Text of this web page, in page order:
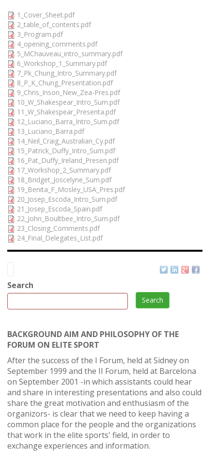
1_Cover_Sheet.pdf
2_table_of_contents.pdf
3_Program.pdf
4_opening_comments.pdf
5_MChauveau_intro_summary.pdf
6_Workshop_1_Summary.pdf
7_Pk_Chung_Intro_Summary.pdf
8_P_K_Chung_Presentation.pdf
9_Chris_Inson_New_Zea-Pres.pdf
10_W_Shakespear_Intro_Sum.pdf
11_W_Shakespear_Presenta.pdf
12_Luciano_Barra_Intro_Sum.pdf
13_Luciano_Barra.pdf
14_Neil_Craig_Australian_Cy.pdf
15_Patrick_Duffy_Intro_Sum.pdf
16_Pat_Duffy_Ireland_Presen.pdf
17_Workshop_2_Summary.pdf
18_Bridget_Joscelyne_Sum.pdf
19_Benita_F_Mosley_USA_Pres.pdf
20_Josep_Escoda_Intro_Sum.pdf
21_Josep_Escoda_Spain.pdf
22_John_Boultbee_Intro_Sum.pdf
23_Closing_Comments.pdf
24_Final_Delegates_List.pdf
Search
Search
BACKGROUND AIM AND PHILOSOPHY OF THE
FORUM ON ELITE SPORT
After the success of the I Forum, held at Sidney on
September 1999 and the II Forum, held at Barcelona
on September 2001 -in which assistants could hear
and share in interesting presentations and also could
share the great motivation and enthusiasm of the
organizors- is clear that we need to keep having a
common place for the people and the organizations
that work in the elite sports' field, in order to
exchange experiences and information.